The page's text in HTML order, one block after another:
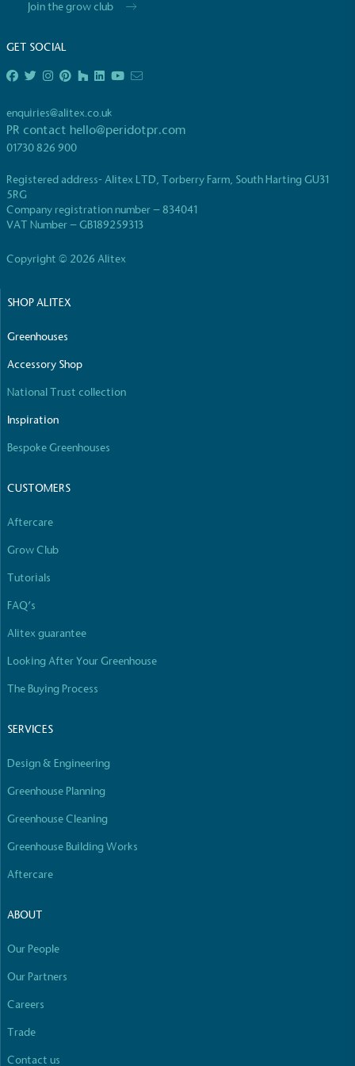
Join the grow club
GET SOCIAL
enquiries@alitex.co.uk
PR contact hello@peridotpr.com
01730 826 900
Registered address- Alitex LTD, Torberry Farm, South Harting GU31
5RG
Company registration number – 834041
VAT Number – GB189259313
Copyright © 2026 Alitex
SHOP ALITEX
Greenhouses
Accessory Shop
National Trust collection
Inspiration
Bespoke Greenhouses
CUSTOMERS
Aftercare
Grow Club
Tutorials
FAQ’s
Alitex guarantee
Looking After Your Greenhouse
The Buying Process
SERVICES
Design & Engineering
Greenhouse Planning
Greenhouse Cleaning
Greenhouse Building Works
Aftercare
ABOUT
Our People
Our Partners
Careers
Trade
Contact us
living in the UK and in London. Real Living Wage is
Resolution Foundation and overseen by the Living
Carbon Measured
The brand has conducted a comprehensive carbon
total greenhouse gas emissions (CO2e), including
emissions (operational emissions).
comprehensive carbon reduction plan to achieve a
2030, aligning with Science-Based Targets Initiative
steps to reach the target.